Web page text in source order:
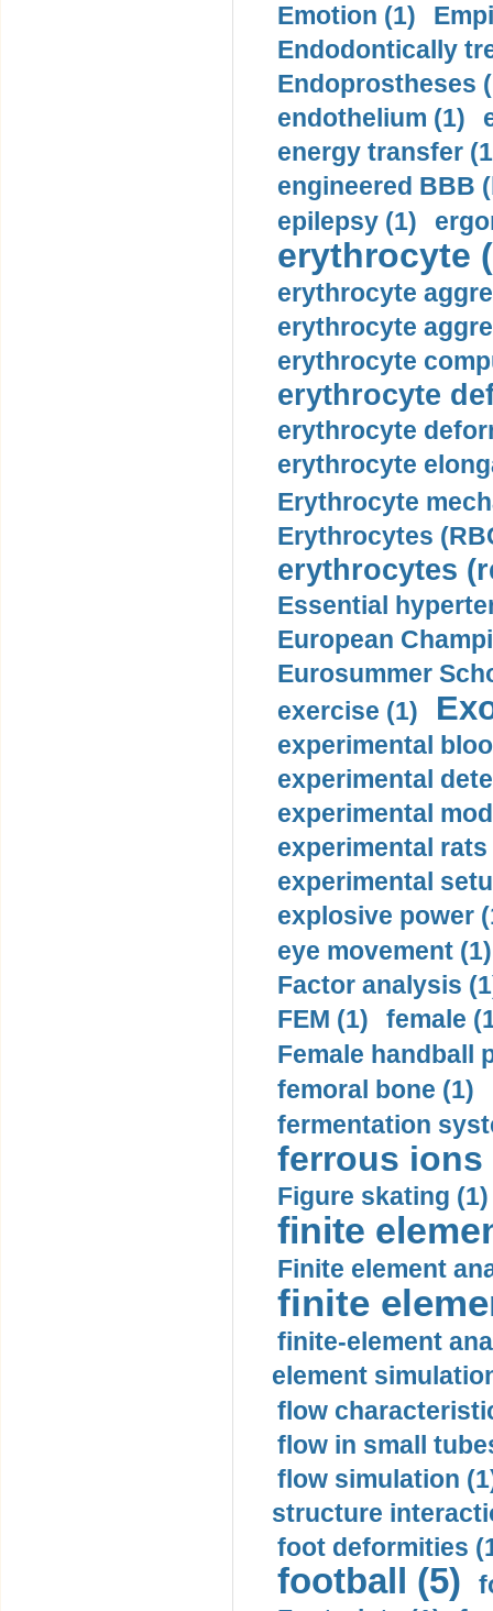
Emotion (1)
Endodontically
Endoprostheses
endothelium (1)
energy transfer
engineered BBB
epilepsy (1)
erythrocyte
erythrocyte
erythrocyte
erythrocyte
erythrocyte
erythrocyte
erythrocyte
Erythrocyte
Erythrocytes
erythrocytes
Essential
European
Eurosummer
exercise (1)
experimental
experimental
experimental
experimental rats
experimental
explosive power
eye movement (1)
Factor analysis
FEM (1)
female
Female handball
femoral bone (1)
fermentation
ferrous ions
Figure skating (1)
finite
Finite element
finite
finite-element
element
flow
flow in small
flow simulation
structure
foot deformities
football (5)